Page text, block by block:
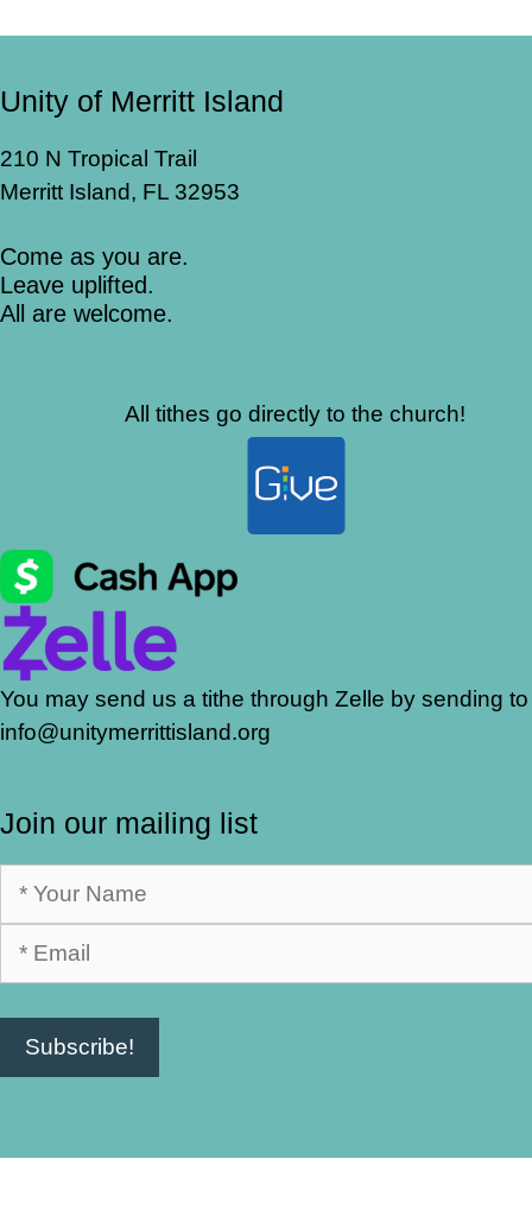
Unity of Merritt Island
210 N Tropical Trail
Merritt Island, FL 32953
Come as you are.
Leave uplifted.
All are welcome.
All tithes go directly to the church!
You may send us a tithe through Zelle by sending to
info@unitymerrittisland.org
Join our mailing list